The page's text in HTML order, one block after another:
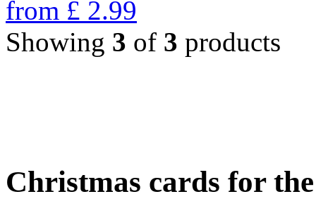
from £ 2.99
Showing 3 of 3 products
Christmas cards for